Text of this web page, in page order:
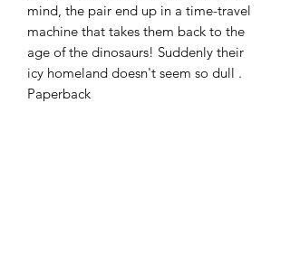
mind, the pair end up in a time-travel
machine that takes them back to the
age of the dinosaurs! Suddenly their
icy homeland doesn't seem so dull .
Paperback